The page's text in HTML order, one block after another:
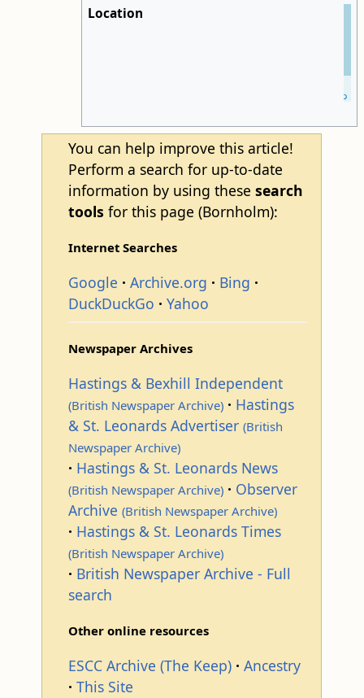
Location
OpenStreetMap
You can help improve this article!
Perform a search for up-to-date
information by using these search
tools for this page (Bornholm):
Internet Searches
Google Archive.org
Bing
DuckDuckGo
Yahoo
Newspaper Archives
Hastings & Bexhill Independent
(British Newspaper Archive)
Hastings
& St. Leonards Advertiser (British
Newspaper Archive)
Hastings & St. Leonards News
(British Newspaper Archive)
Observer
Archive (British Newspaper Archive)
Hastings & St. Leonards Times
(British Newspaper Archive)
British Newspaper Archive - Full
search
Other online resources
ESCC Archive (The Keep)
Ancestry
This Site